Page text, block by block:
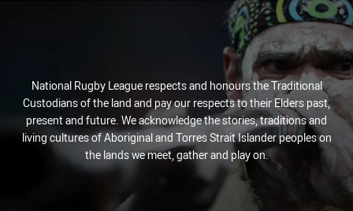
National Rugby League respects and honours the Traditional
Custodians of the land and pay our respects to their Elders past,
present and future. We acknowledge the stories, traditions and
living cultures of Aboriginal and Torres Strait Islander peoples on
the lands we meet, gather and play on.